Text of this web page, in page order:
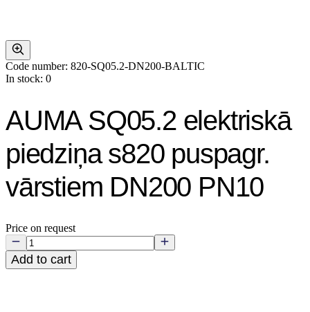
Code number: 820-SQ05.2-DN200-BALTIC
In stock: 0
AUMA SQ05.2 elektriskā
piedziņa s820 puspagr.
vārstiem DN200 PN10
Price on request
Add to cart